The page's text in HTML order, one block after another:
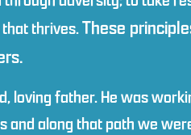
thrives.These
father. He was
and along that path we